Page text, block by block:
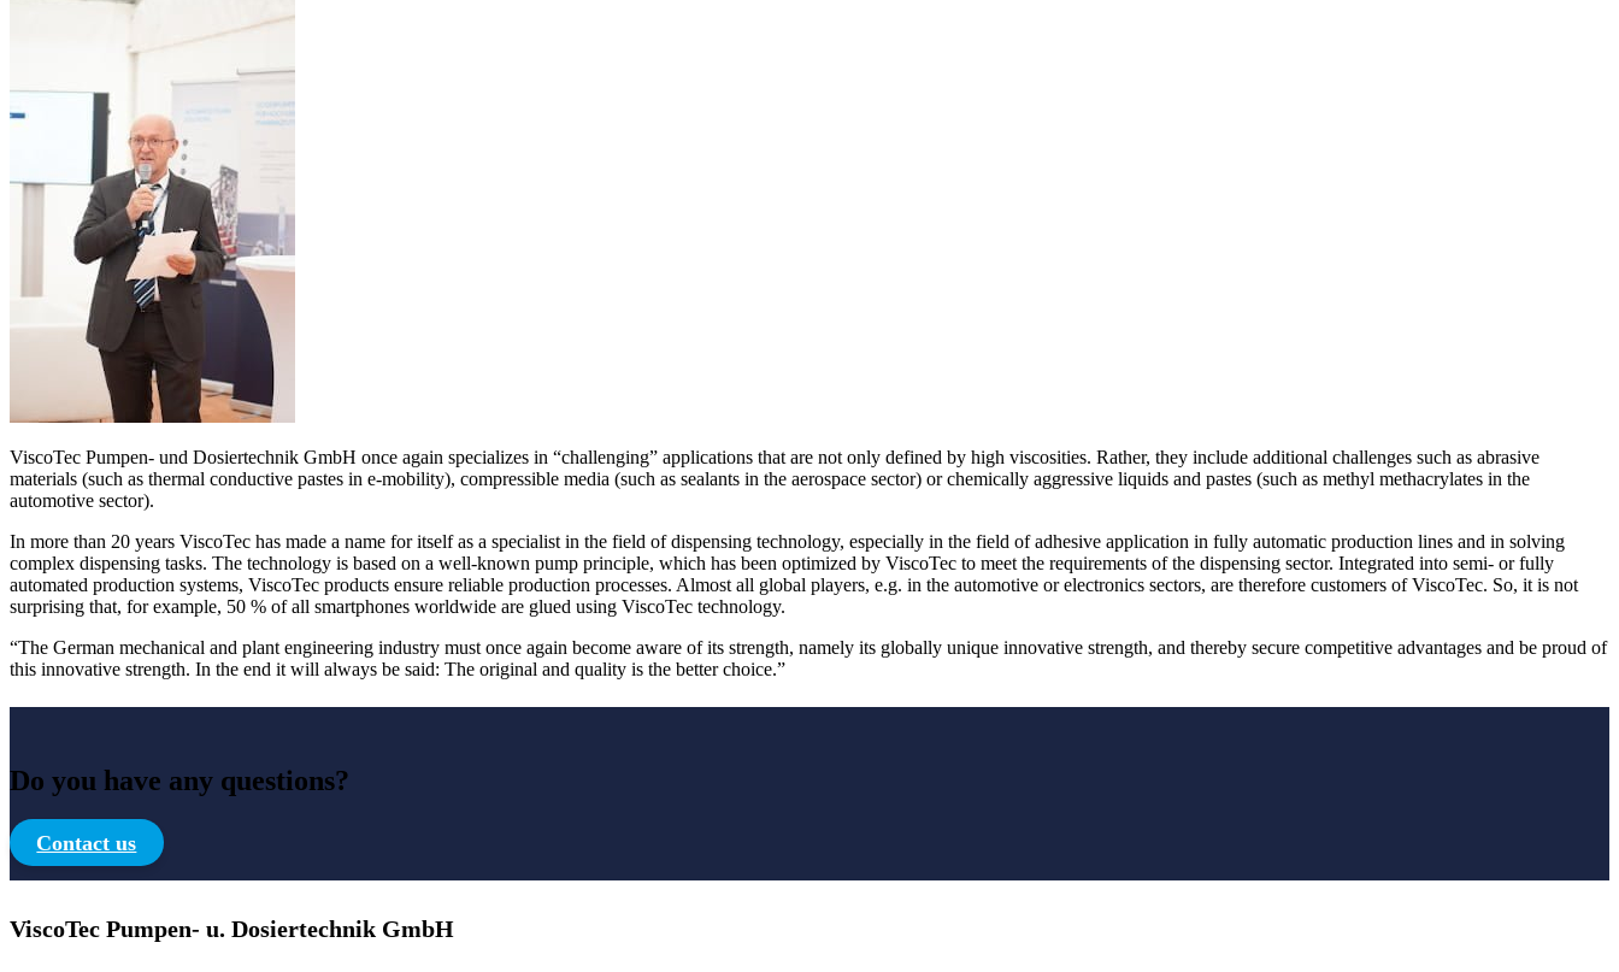
ViscoTec Pumpen- und Dosiertechnik GmbH once again specializes in “challenging” applications that are not only defined by high viscosities. Rather, they include additional challenges such as abrasive
materials (such as thermal conductive pastes in e-mobility), compressible media (such as sealants in the aerospace sector) or chemically aggressive liquids and pastes (such as methyl methacrylates in the
automotive sector).
In more than 20 years ViscoTec has made a name for itself as a specialist in the field of dispensing technology, especially in the field of adhesive application in fully automatic production lines and in solving
complex dispensing tasks. The technology is based on a well-known pump principle, which has been optimized by ViscoTec to meet the requirements of the dispensing sector. Integrated into semi- or fully
automated production systems, ViscoTec products ensure reliable production processes. Almost all global players, e.g. in the automotive or electronics sectors, are therefore customers of ViscoTec. So, it is not
surprising that, for example, 50 % of all smartphones worldwide are glued using ViscoTec technology.
“The German mechanical and plant engineering industry must once again become aware of its strength, namely its globally unique innovative strength, and thereby secure competitive advantages and be proud of
this innovative strength. In the end it will always be said: The original and quality is the better choice.”
Do you have any questions?
Contact us
ViscoTec Pumpen- u. Dosiertechnik GmbH